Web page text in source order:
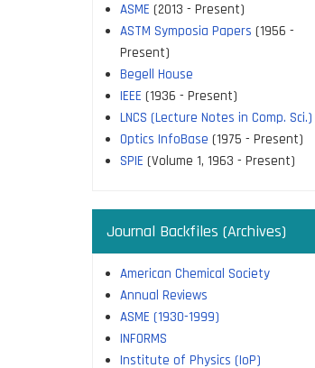
ASME (2013 - Present)
ASTM Symposia Papers (1956 -
Present)
Begell House
IEEE (1936 - Present)
LNCS (Lecture Notes in Comp. Sci.)
Optics InfoBase (1975 - Present)
SPIE (Volume 1, 1963 - Present)
Journal Backfiles (Archives)
American Chemical Society
Annual Reviews
ASME (1930-1999)
INFORMS
Institute of Physics (IoP)